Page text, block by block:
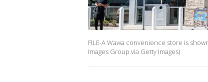
FILE-A Wawa convenience store is
Images Group via Getty Images)